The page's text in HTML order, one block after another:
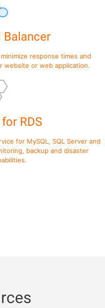
Balancer
response times and
website or web application.
RDS
for MySQL, SQL Server and
backup and disaster